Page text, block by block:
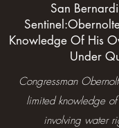
San
Sentinel:
Knowledge Of His
Under
Congressman
limited knowledge
involving water